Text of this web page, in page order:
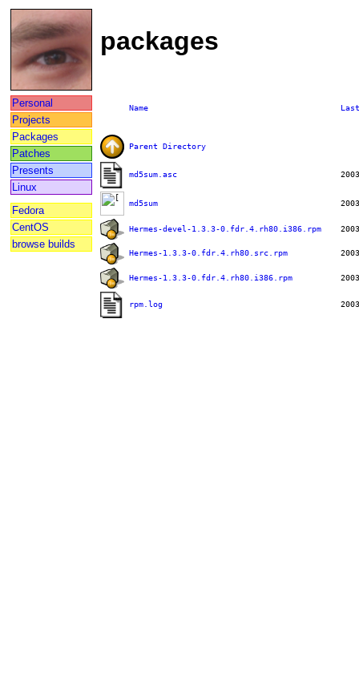
packages
Personal
Projects
Packages
Patches
Presents
Linux
Fedora
CentOS
browse builds
Name
Parent Directory
md5sum.asc
md5sum
Hermes-devel-1.3.3-0.fdr.4.rh80.i386.rpm
Hermes-1.3.3-0.fdr.4.rh80.src.rpm
Hermes-1.3.3-0.fdr.4.rh80.i386.rpm
rpm.log